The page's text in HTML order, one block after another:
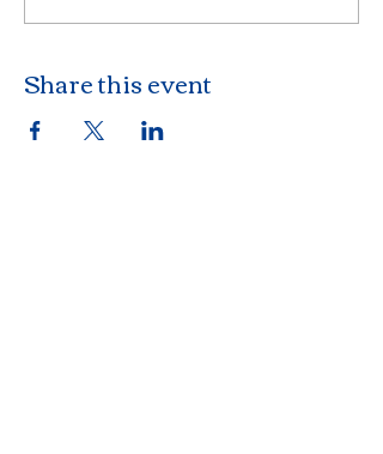
Share this event